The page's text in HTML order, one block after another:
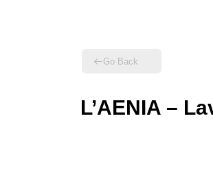
Go Back
L’AENIA –